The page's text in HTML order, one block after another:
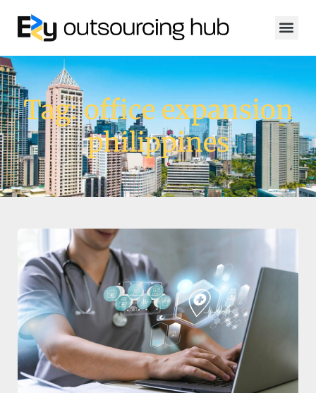
Tag: office expansion
philippines